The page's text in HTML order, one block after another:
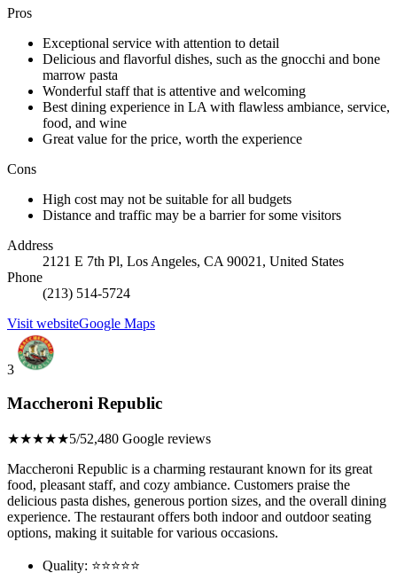
Pros
Exceptional service with attention to detail
Delicious and flavorful dishes, such as the gnocchi and bone
marrow pasta
Wonderful staff that is attentive and welcoming
Best dining experience in LA with flawless ambiance, service,
food, and wine
Great value for the price, worth the experience
Cons
High cost may not be suitable for all budgets
Distance and traffic may be a barrier for some visitors
Address
2121 E 7th Pl, Los Angeles, CA 90021, United States
Phone
(213) 514-5724
Visit websiteGoogle Maps
3
Maccheroni Republic
★★★★★5/52,480 Google reviews
Maccheroni Republic is a charming restaurant known for its great
food, pleasant staff, and cozy ambiance. Customers praise the
delicious pasta dishes, generous portion sizes, and the overall dining
experience. The restaurant offers both indoor and outdoor seating
options, making it suitable for various occasions.
Quality: ⭐⭐⭐⭐⭐